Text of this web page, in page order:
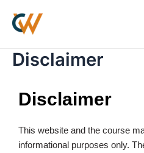
content
Disclaimer
Disclaimer
This website and the course
informational purposes only.